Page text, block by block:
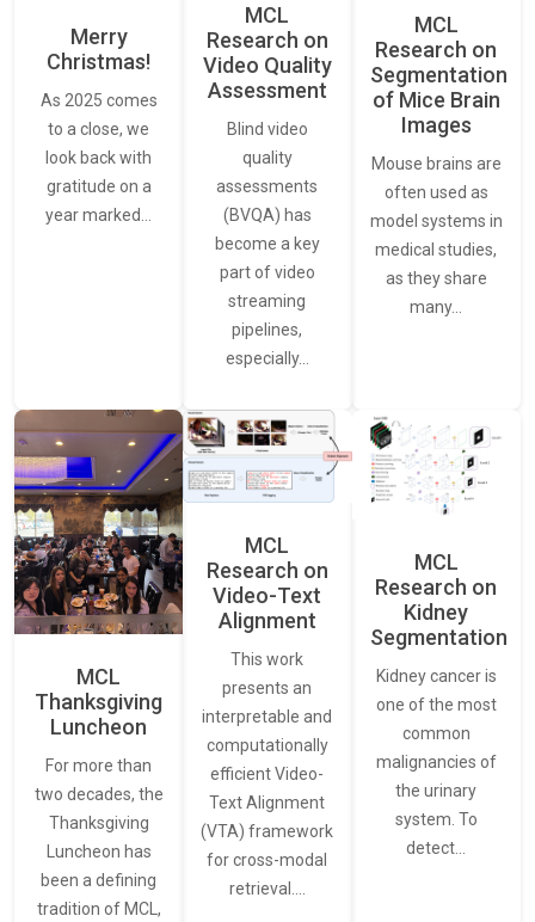
Merry
Christmas!
As 2025 comes
to a close, we
look back with
gratitude on a
year marked…
MCL
Research on
Video Quality
Assessment
Blind video
quality
assessments
(BVQA) has
become a key
part of video
streaming
pipelines,
especially…
MCL
Research on
Segmentation
of Mice Brain
Images
Mouse brains are
often used as
model systems in
medical studies,
as they share
many…
MCL
Thanksgiving
Luncheon
For more than
two decades, the
Thanksgiving
Luncheon has
been a defining
tradition of MCL,
MCL
Research on
Video-Text
Alignment
This work
presents an
interpretable and
computationally
efficient Video-
Text Alignment
(VTA) framework
for cross-modal
retrieval.…
MCL
Research on
Kidney
Segmentation
Kidney cancer is
one of the most
common
malignancies of
the urinary
system. To
detect…